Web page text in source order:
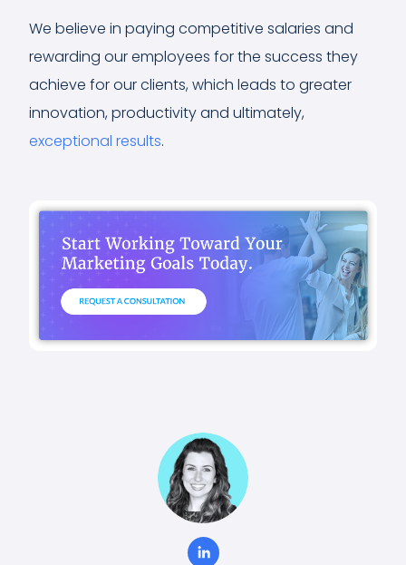
We believe in paying competitive salaries and
rewarding our employees for the success they
achieve for our clients, which leads to greater
innovation, productivity and ultimately,
exceptional results.